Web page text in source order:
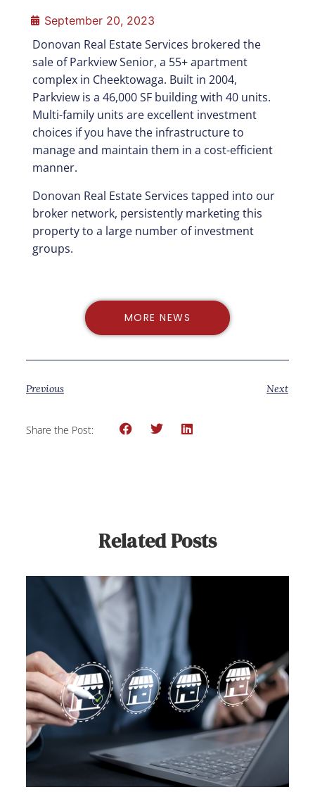
September 20, 2023
Donovan Real Estate Services brokered the
sale of Parkview Senior, a 55+ apartment
complex in Cheektowaga. Built in 2004,
Parkview is a 46,000 SF building with 40 units.
Multi-family units are excellent investment
choices if you have the infrastructure to
manage and maintain them in a cost-efficient
manner.
Donovan Real Estate Services tapped into our
broker network, persistently marketing this
property to a large number of investment
groups.
MORE NEWS
Previous Next
Share the Post:
Related Posts